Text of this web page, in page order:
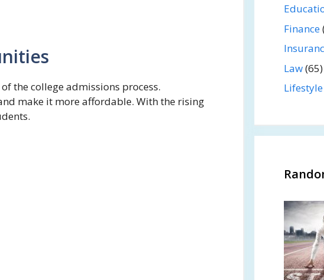
the college admissions process.
make it more affordable. With the rising
Finance
Law(65)
Lifestyle